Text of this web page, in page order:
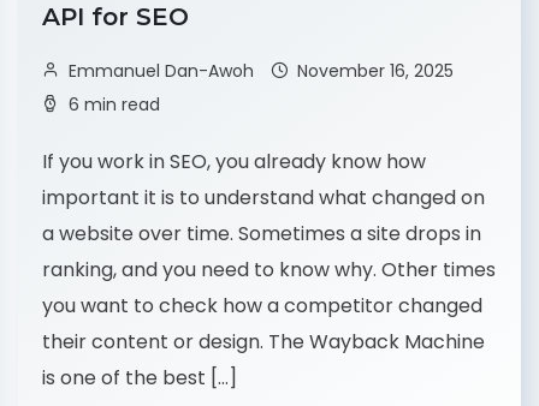
API for SEO
Emmanuel Dan-Awoh
November 16, 2025
6 min read
If you work in SEO, you already know how
important it is to understand what changed on
a website over time. Sometimes a site drops in
ranking, and you need to know why. Other times
you want to check how a competitor changed
their content or design. The Wayback Machine
is one of the best […]